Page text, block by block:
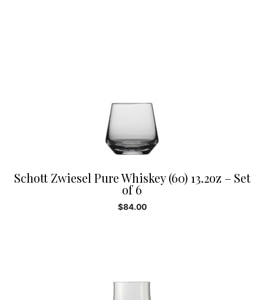
Schott Zwiesel Pure Whiskey (60) 13.2oz – Set
of 6
$84.00